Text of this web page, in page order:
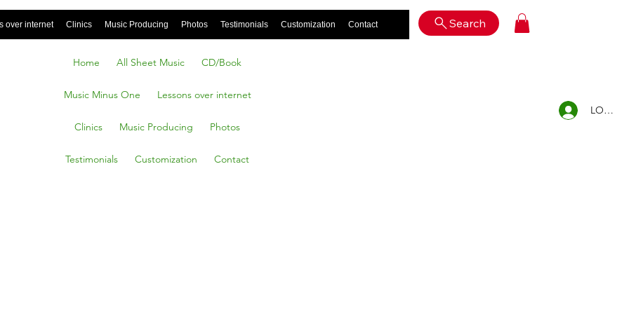
over internet Clinics Music Producing Photos Testimonials Customization Contact Search
Home All Sheet Music CD/Book
Music Minus One Lessons over internet
Clinics Music Producing Photos
Testimonials Customization Contact
LOG IN